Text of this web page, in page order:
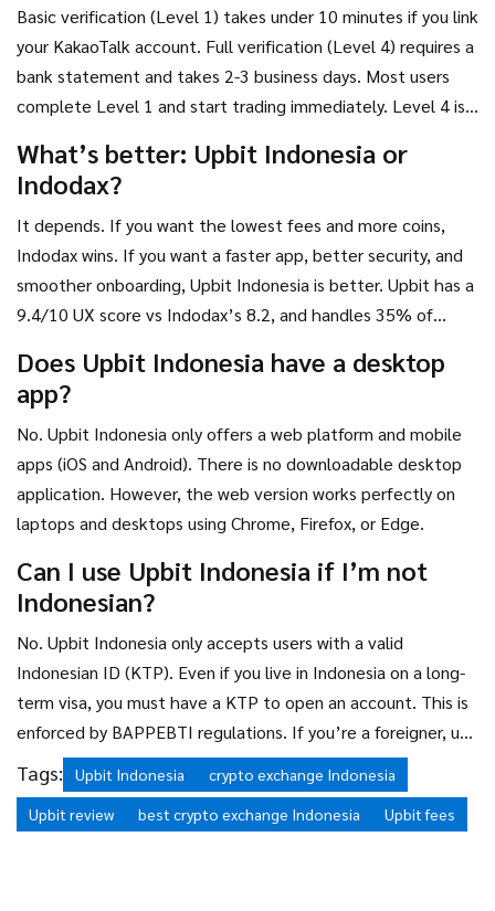
Basic verification (Level 1) takes under 10 minutes if you link
your KakaoTalk account. Full verification (Level 4) requires a
bank statement and takes 2-3 business days. Most users
complete Level 1 and start trading immediately. Level 4 is
IDR daily.
What’s better: Upbit Indonesia or
Indodax?
It depends. If you want the lowest fees and more coins,
Indodax wins. If you want a faster app, better security, and
smoother onboarding, Upbit Indonesia is better. Upbit has a
9.4/10 UX score vs Indodax’s 8.2, and handles 35% of
users, Upbit’s experience justifies the higher fees.
Does Upbit Indonesia have a desktop
app?
No. Upbit Indonesia only offers a web platform and mobile
apps (iOS and Android). There is no downloadable desktop
application. However, the web version works perfectly on
laptops and desktops using Chrome, Firefox, or Edge.
Can I use Upbit Indonesia if I’m not
Indonesian?
No. Upbit Indonesia only accepts users with a valid
Indonesian ID (KTP). Even if you live in Indonesia on a long-
term visa, you must have a KTP to open an account. This is
enforced by BAPPEBTI regulations. If you’re a foreigner, use
Binance or Kraken instead.
Tags: Upbit Indonesia
crypto exchange Indonesia
Upbit review
best crypto exchange Indonesia Upbit fees